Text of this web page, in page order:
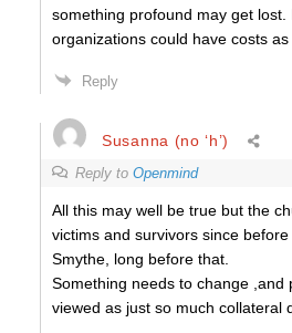
something profound may get
organizations could have costs
Reply
Susanna (no ‘h’)
Reply to Openmind
All this may well be true but the
victims and survivors since
Smythe, long before that.
Something needs to change ,and
viewed as just so much collateral